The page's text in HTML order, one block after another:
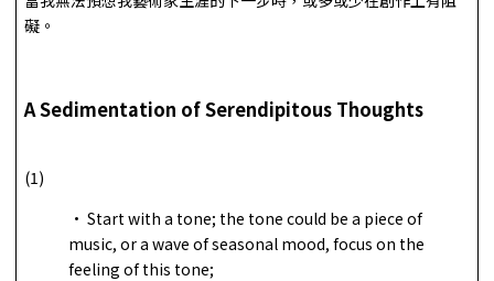
礙。
A Sedimentation of Serendipitous Thoughts
(1)
• Start with a tone; the tone could be a piece of
music, or a wave of seasonal mood, focus on the
feeling of this tone;